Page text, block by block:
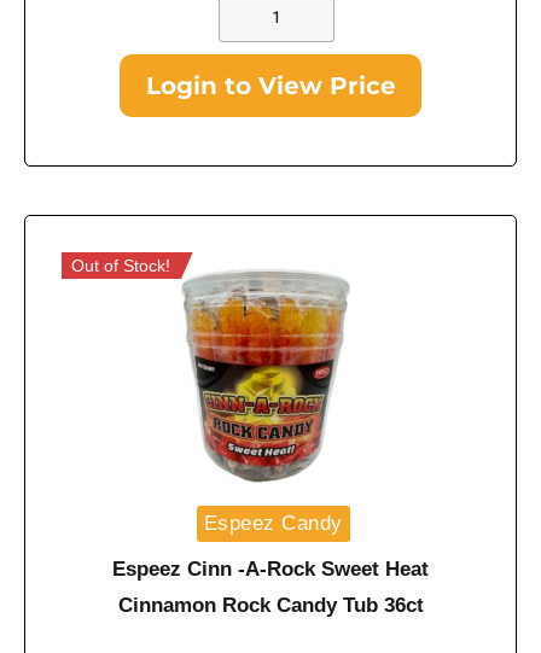
Login to View Price
Out of Stock!
Espeez Candy
Espeez Cinn -A-Rock Sweet Heat
Cinnamon Rock Candy Tub 36ct